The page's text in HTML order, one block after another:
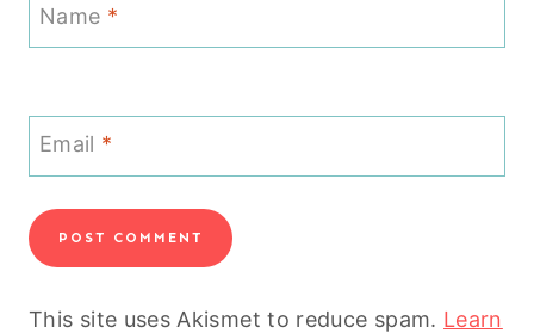
Name *
Email *
This site uses Akismet to reduce spam. Learn